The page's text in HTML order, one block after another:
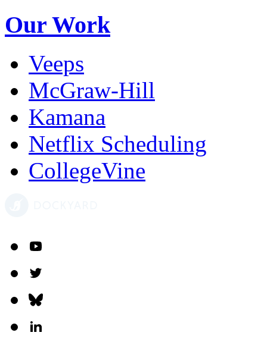
Our Work
Veeps
McGraw-Hill
Kamana
Netflix Scheduling
CollegeVine